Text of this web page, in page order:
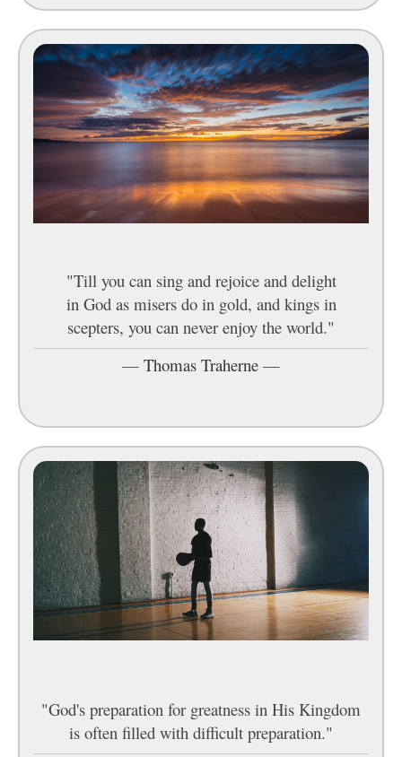
"Till you can sing and rejoice and delight
in God as misers do in gold, and kings in
scepters, you can never enjoy the world."
— Thomas Traherne —
"God's preparation for greatness in His Kingdom
is often filled with difficult preparation."